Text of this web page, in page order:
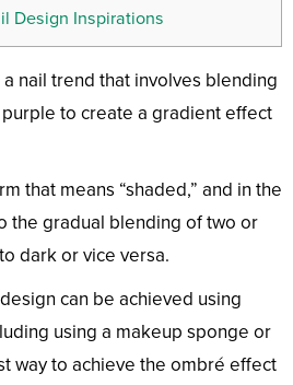
Design Inspirations
nail trend that involves blending
to create a gradient effect
that means “shaded,” and in the
the gradual blending of two or
dark or vice versa.
can be achieved using
using a makeup sponge or
way to achieve the ombré effect